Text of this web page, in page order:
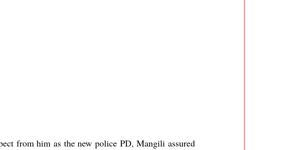
from him as the new police PD, Mangili assured